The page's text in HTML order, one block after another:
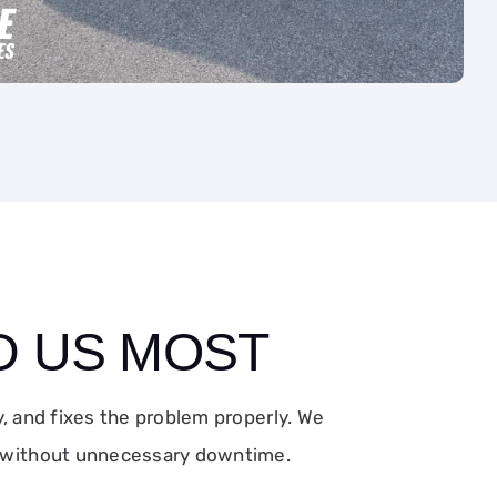
US MOST
fixes the problem properly. We
unnecessary downtime.